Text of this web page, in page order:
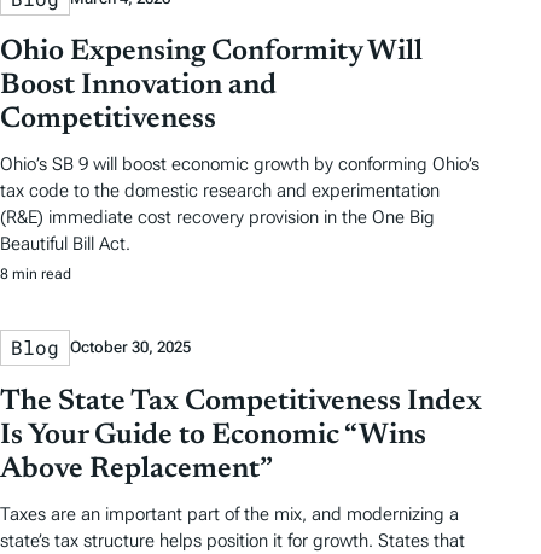
Ohio Expensing Conformity Will
Boost Innovation and
Competitiveness
Ohio’s SB 9 will boost economic growth by conforming Ohio’s
tax code to the domestic research and experimentation
(R&E) immediate cost recovery provision in the One Big
Beautiful Bill Act.
8 min read
Blog October 30, 2025
The State Tax Competitiveness Index
Is Your Guide to Economic “Wins
Above Replacement”
Taxes are an important part of the mix, and modernizing a
state’s tax structure helps position it for growth. States that